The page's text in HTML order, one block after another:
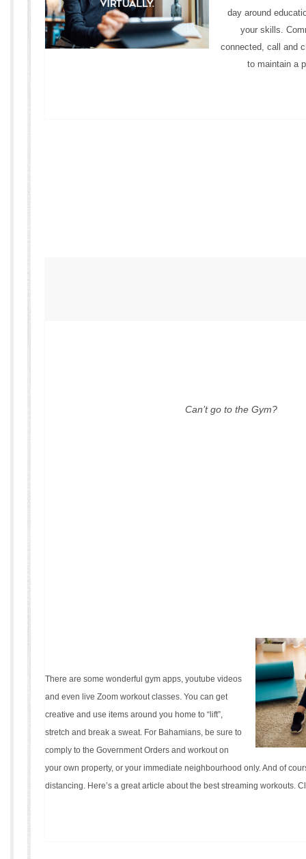
day around
your skills.
connected, call and
to maintain a
Can’t go to the Gym?
There are some wonderful gym apps, youtube videos
and even live Zoom workout classes. You can get
creative and use items around you home to “lift”,
stretch and break a sweat. For Bahamians, be sure to
comply to the Government Orders and workout on
your own property, or your immediate neighbourhood only. And of
distancing. Here’s a great article about the best streaming workouts.